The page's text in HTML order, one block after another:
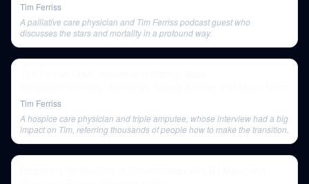
Tim Ferriss
A palliative care physician and Tim Ferriss podcast guest who
discusses the stars and mortality in a profound way.
Tim Ferriss
A hospice care physician and triple amputee, whose interview had a big
impact on Tim, referring thousands of people how to make the transition.